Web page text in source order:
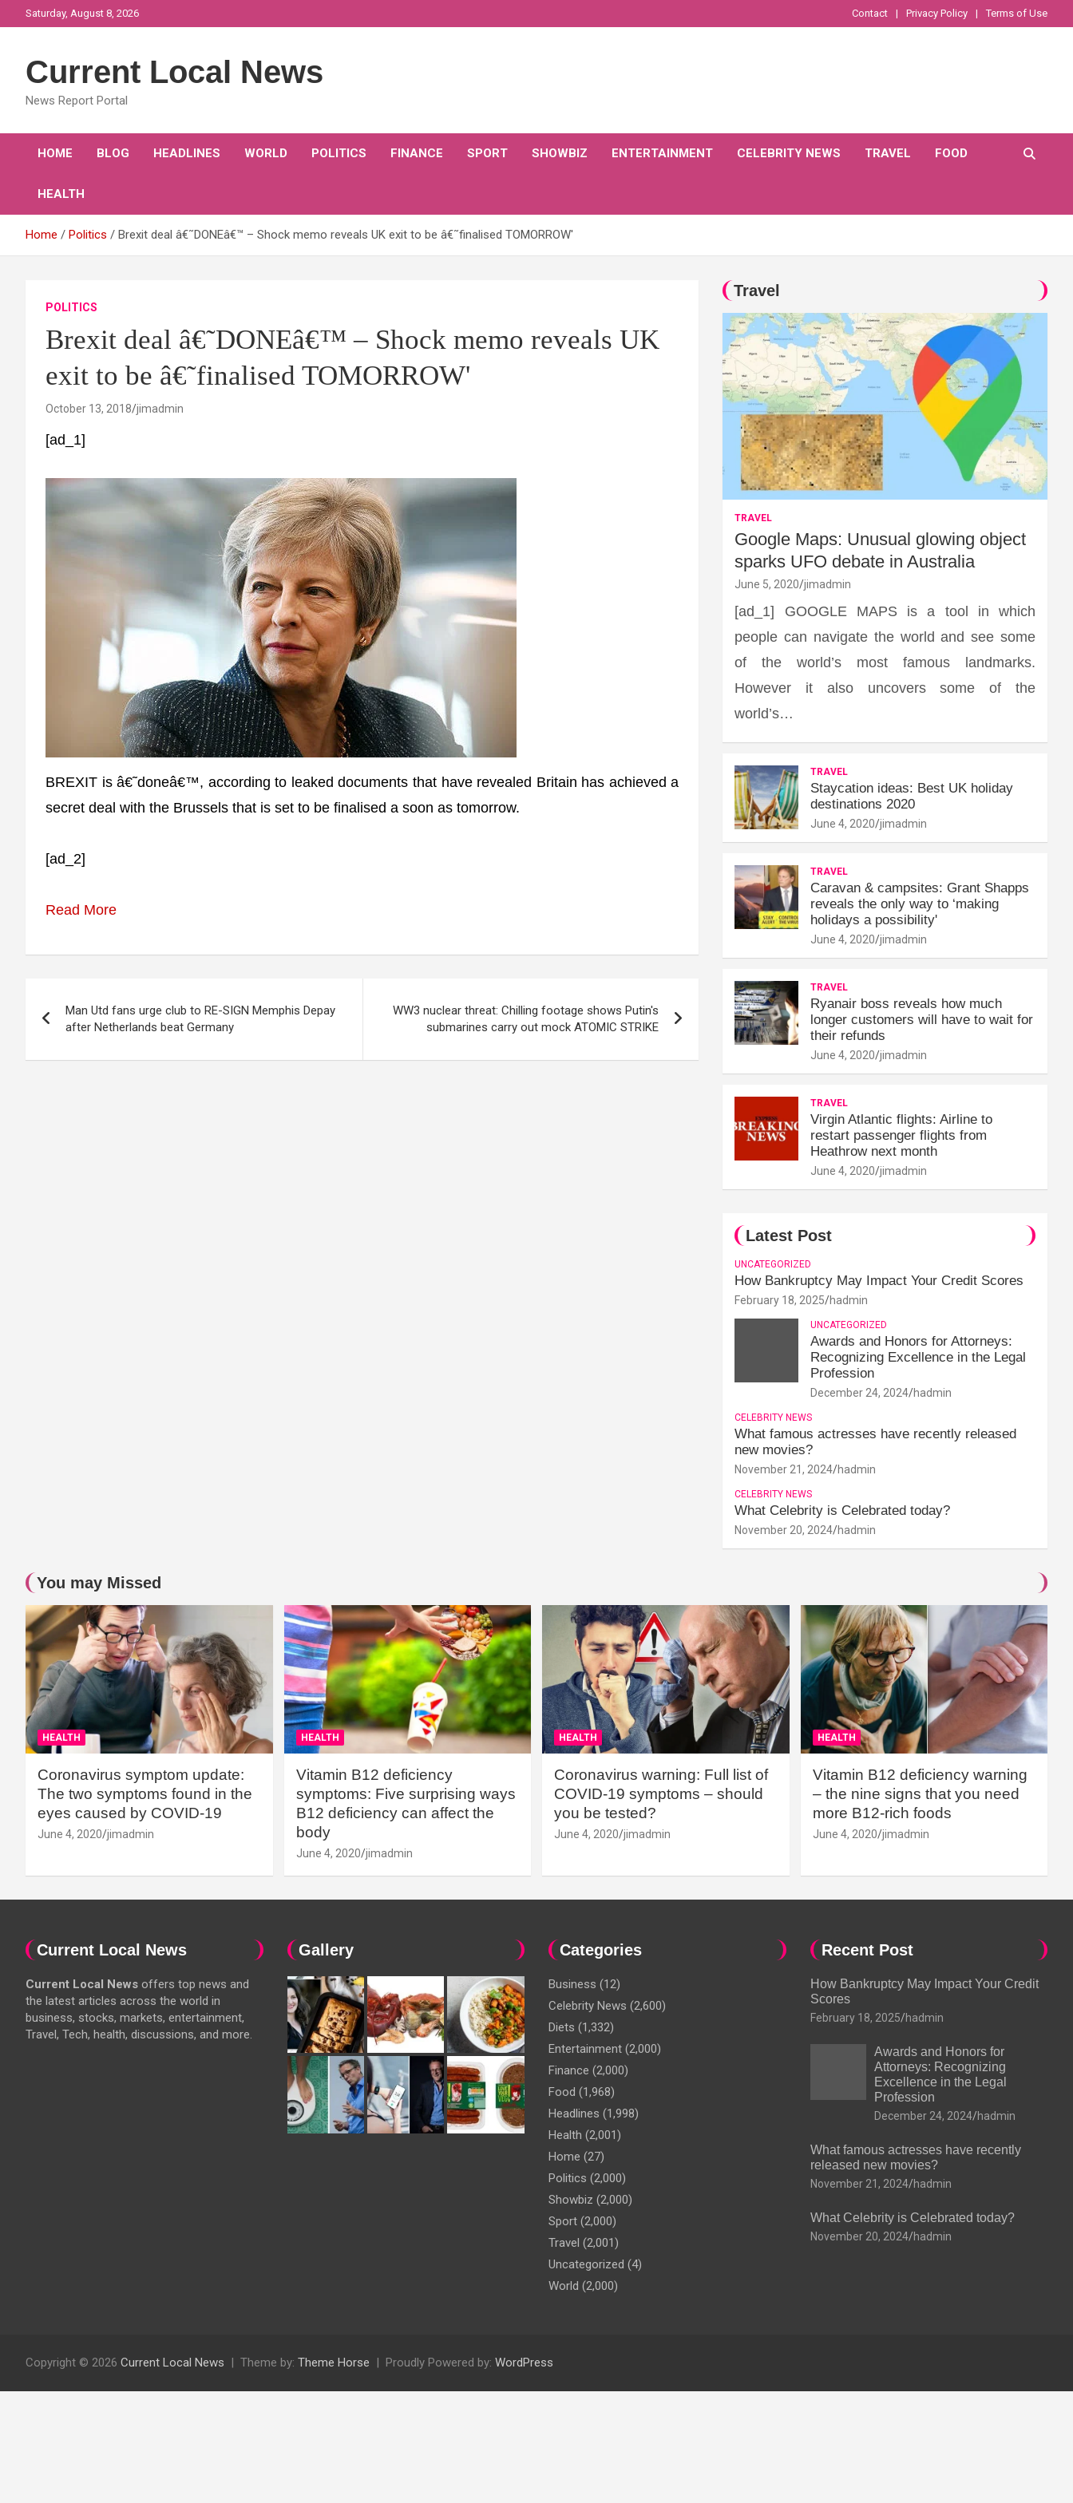
to
Saturday, August 8, 2026 Contact Privacy Policy Terms of Use
Current Local News
News Report Portal
HOME BLOG HEADLINES WORLD POLITICS FINANCE SPORT SHOWBIZ ENTERTAINMENT CELEBRITY NEWS TRAVEL FOOD
HEALTH
Home Politics Brexit deal â€˜DONEâ€™ – Shock memo reveals UK exit to be â€˜finalised TOMORROW'
POLITICS
Brexit deal â€˜DONEâ€™ – Shock memo reveals UK
exit to be â€˜finalised TOMORROW'
October 13, 2018 jimadmin
[ad_1]
BREXIT is â€˜doneâ€™, according to leaked documents that have revealed Britain has achieved a
secret deal with the Brussels that is set to be finalised a soon as tomorrow.
[ad_2]
Read More
navigation
Man Utd fans urge club to RE-SIGN Memphis Depay
after Netherlands beat Germany
WW3 nuclear threat: Chilling footage shows Putin's
submarines carry out mock ATOMIC STRIKE
Travel
TRAVEL
Google Maps: Unusual glowing object
sparks UFO debate in Australia
June 5, 2020 jimadmin
[ad_1] GOOGLE MAPS is a tool in which
people can navigate the world and see some
of the world’s most famous landmarks.
However it also uncovers some of the
world’s…
TRAVEL
Staycation ideas: Best UK holiday
destinations 2020
June 4, 2020 jimadmin
TRAVEL
Caravan & campsites: Grant Shapps
reveals the only way to ‘making
holidays a possibility'
June 4, 2020 jimadmin
TRAVEL
Ryanair boss reveals how much
longer customers will have to wait for
their refunds
June 4, 2020 jimadmin
TRAVEL
Virgin Atlantic flights: Airline to
restart passenger flights from
Heathrow next month
June 4, 2020 jimadmin
Latest Post
UNCATEGORIZED
How Bankruptcy May Impact Your Credit Scores
February 18, 2025 hadmin
UNCATEGORIZED
Awards and Honors for Attorneys:
Recognizing Excellence in the Legal
Profession
December 24, 2024 hadmin
CELEBRITY NEWS
What famous actresses have recently released
new movies?
November 21, 2024 hadmin
CELEBRITY NEWS
What Celebrity is Celebrated today?
November 20, 2024 hadmin
You may Missed
HEALTH
Coronavirus symptom update:
The two symptoms found in the
eyes caused by COVID-19
June 4, 2020 jimadmin
HEALTH
Vitamin B12 deficiency
symptoms: Five surprising ways
B12 deficiency can affect the
body
June 4, 2020 jimadmin
HEALTH
Coronavirus warning: Full list of
COVID-19 symptoms – should
you be tested?
June 4, 2020 jimadmin
HEALTH
Vitamin B12 deficiency warning
– the nine signs that you need
more B12-rich foods
June 4, 2020 jimadmin
Current Local News
Current Local News offers top news and
the latest articles across the world in
business, stocks, markets, entertainment,
Travel, Tech, health, discussions, and more.
Gallery Categories
Business (12)
Celebrity News (2,600)
Diets (1,332)
Entertainment (2,000)
Finance (2,000)
Food (1,968)
Headlines (1,998)
Health (2,001)
Home (27)
Politics (2,000)
Showbiz (2,000)
Sport (2,000)
Travel (2,001)
Uncategorized (4)
World (2,000)
Recent Post
How Bankruptcy May Impact Your Credit
Scores
February 18, 2025 hadmin
Awards and Honors for
Attorneys: Recognizing
Excellence in the Legal
Profession
December 24, 2024 hadmin
What famous actresses have recently
released new movies?
November 21, 2024 hadmin
What Celebrity is Celebrated today?
November 20, 2024 hadmin
Copyright © 2026 Current Local News Theme by: Theme Horse Proudly Powered by: WordPress